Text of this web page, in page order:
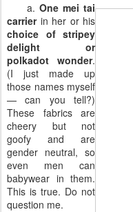
a.One mei tai
carrierin her or his
choice of stripey
delight or
polkadot wonder.
(I just made up
those names myself
— can you tell?)
These fabrics are
cheery but not
goofy and are
gender neutral, so
even men can
babywear in them.
This is true. Do not
question me.